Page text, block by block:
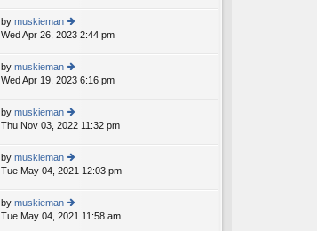
st
e
st
p
st
th
e
e
st
p
st
by muskieman
ie
th
e
e
st
p
st
Wed Apr 26, 2023 2:44 pm
by muskieman
ie
th
e
e
st
p
st
Wed Apr 19, 2023 6:16 pm
by muskieman
ie
th
e
e
st
p
Thu Nov 03, 2022 11:32 pm
by muskieman
ie
th
e
Tue May 04, 2021 12:03 pm
by muskieman
ie
Tue May 04, 2021 11:58 am